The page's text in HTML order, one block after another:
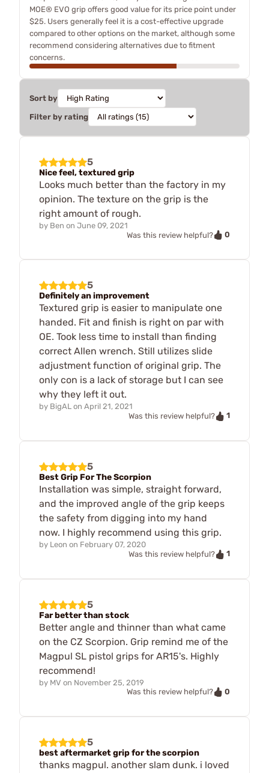
MOE® EVO grip offers good value for its price point under
$25. Users generally feel it is a cost-effective upgrade
compared to other options on the market, although some
recommend considering alternatives due to fitment
concerns.
Sort by
Filter by rating
5
Nice feel, textured grip
Looks much better than the factory in my
opinion. The texture on the grip is the
right amount of rough.
by Ben on June 09, 2021
Was this review helpful?
0
5
Definitely an improvement
Textured grip is easier to manipulate one
handed. Fit and finish is right on par with
OE. Took less time to install than finding
correct Allen wrench. Still utilizes slide
adjustment function of original grip. The
only con is a lack of storage but I can see
why they left it out.
by BigAL on April 21, 2021
Was this review helpful?
1
5
Best Grip For The Scorpion
Installation was simple, straight forward,
and the improved angle of the grip keeps
the safety from digging into my hand
now. I highly recommend using this grip.
by Leon on February 07, 2020
Was this review helpful?
1
5
Far better than stock
Better angle and thinner than what came
on the CZ Scorpion. Grip remind me of the
Magpul SL pistol grips for AR15's. Highly
recommend!
by MV on November 25, 2019
Was this review helpful?
0
5
best aftermarket grip for the scorpion
thanks magpul. another slam dunk. i loved